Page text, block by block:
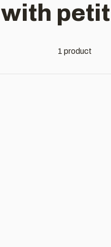
1 product